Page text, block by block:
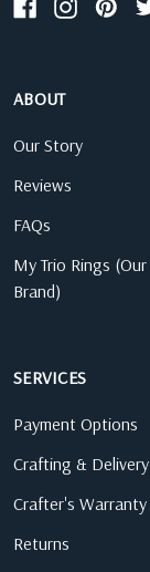
ABOUT
Our Story
Reviews
FAQs
My Trio Rings
Brand)
SERVICES
Payment Options
Crafting & Delivery
Crafter's Warranty
Returns